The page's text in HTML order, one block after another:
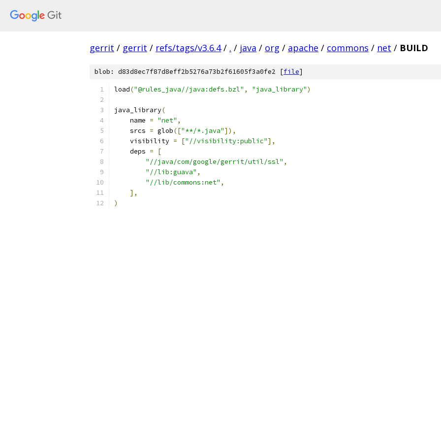
gerrit / gerrit / refs/tags/v3.6.4 / . / java / org / apache / commons / net / BUILD
blob: d83d8ec7f87d8eff2b5276a73b2f61605f3a0fe2 [file]
load("@rules_java//java:defs.bzl" , "java_library")
java_library(
    name
= "net" ,
    srcs
= glob(["**/*.java"]),
    visibility
= ["//visibility:public"],
    deps
=
[
"//java/com/google/gerrit/util/ssl" ,
"//lib:guava" ,
"//lib/commons:net" ,
],
)